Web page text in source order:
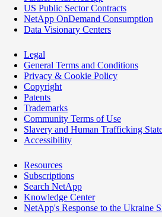
US Public Sector Contracts
NetApp OnDemand Consumption
Data Visionary Centers
Legal
General Terms and Conditions
Privacy & Cookie Policy
Copyright
Patents
Trademarks
Community Terms of Use
Slavery and Human Trafficking
Accessibility
Resources
Subscriptions
Search NetApp
Knowledge Center
NetApp's Response to the Ukraine